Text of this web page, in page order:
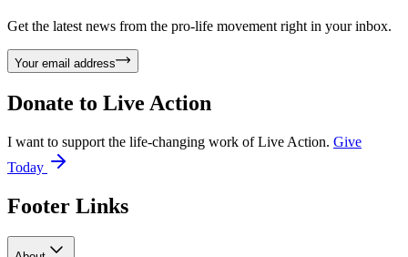
Get the latest news from the pro-life movement right in your inbox.
Your email address
Donate to Live Action
I want to support the life-changing work of Live Action. Give
Today
Footer Links